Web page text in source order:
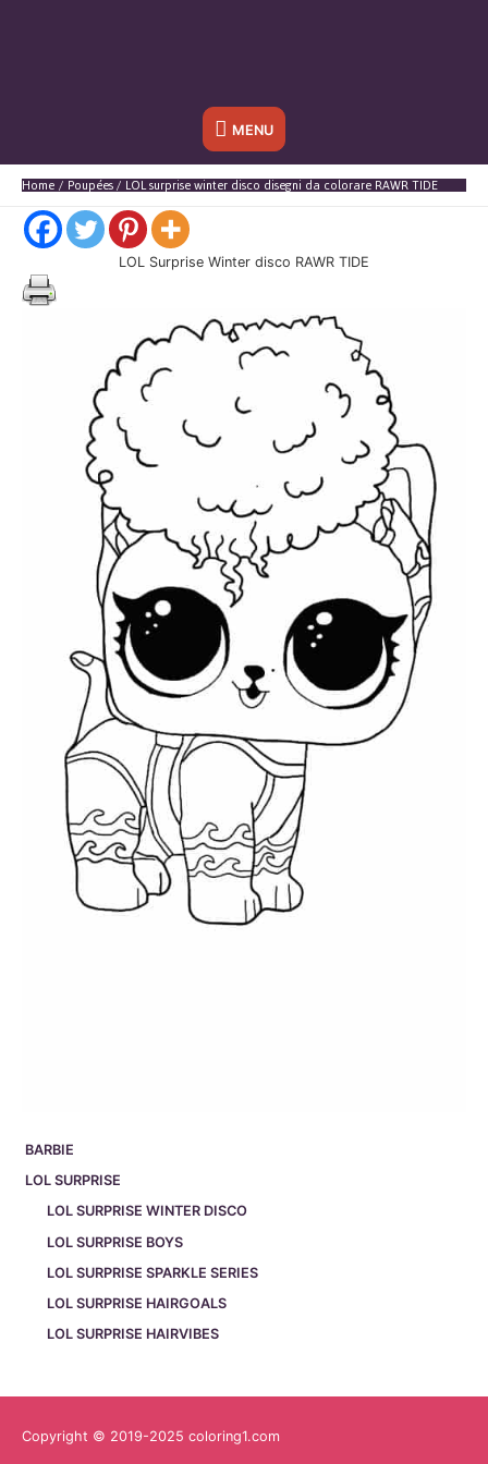
Sotto
l'header
MENU
Home Poupées LOL surprise winter disco disegni da colorare RAWR TIDE
BARBIE
LOL SURPRISE
LOL SURPRISE WINTER DISCO
LOL SURPRISE BOYS
LOL SURPRISE SPARKLE SERIES
LOL SURPRISE HAIRGOALS
LOL SURPRISE HAIRVIBES
LOL Surprise Winter disco RAWR TIDE
Copyright © 2019-2025 coloring1.com